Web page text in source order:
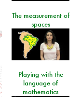
The measurement of
spaces
Playing with the
language of
mathematics